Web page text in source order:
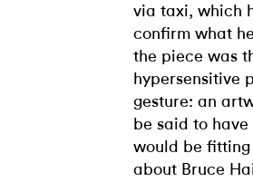
via taxi, which
confirm what
the piece was
hypersensitive
gesture: an
be said to
would be
about Bruce